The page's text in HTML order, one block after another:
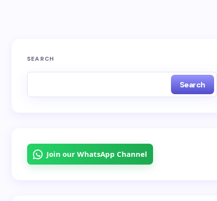
SEARCH
Search
Join our WhatsApp Channel